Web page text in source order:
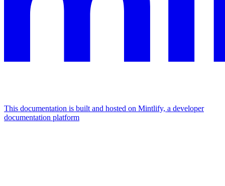
This documentation is built and hosted on Mintlify, a developer
documentation platform